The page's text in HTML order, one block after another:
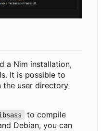
a Nim installation,
It is possible to
the user directory
to compile
Debian, you can